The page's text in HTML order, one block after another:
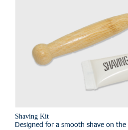
Shaving Kit
Designed for a smooth shave on the